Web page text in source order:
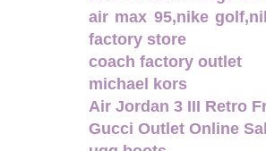
air max 95,nike
factory store
coach factory outlet
michael kors
Air Jordan 3 III Retro
Gucci Outlet Online